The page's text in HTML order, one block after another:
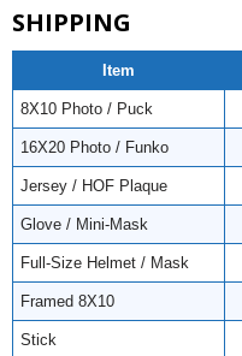
SHIPPING
Item
8X10 Photo / Puck
16X20 Photo / Funko
Jersey / HOF Plaque
Glove / Mini-Mask
Full-Size Helmet / Mask
Framed 8X10
Stick